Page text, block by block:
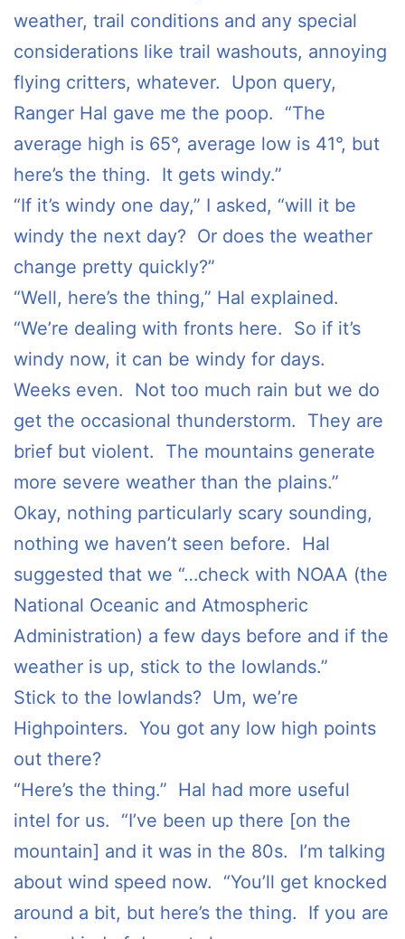
weather, trail conditions and any special
considerations like trail washouts, annoying
flying critters, whatever. Upon query,
Ranger Hal gave me the poop. “The
average high is 65°, average low is 41°, but
here’s the thing. It gets windy.”
“If it’s windy one day,” I asked, “will it be
windy the next day? Or does the weather
change pretty quickly?”
“Well, here’s the thing,” Hal explained.
“We’re dealing with fronts here. So if it’s
windy now, it can be windy for days.
Weeks even. Not too much rain but we do
get the occasional thunderstorm. They are
brief but violent. The mountains generate
more severe weather than the plains.”
Okay, nothing particularly scary sounding,
nothing we haven’t seen before. Hal
suggested that we “…check with NOAA (the
National Oceanic and Atmospheric
Administration) a few days before and if the
weather is up, stick to the lowlands.”
Stick to the lowlands? Um, we’re
Highpointers. You got any low high points
out there?
“Here’s the thing.” Hal had more useful
intel for us. “I’ve been up there [on the
mountain] and it was in the 80s. I’m talking
about wind speed now. “You’ll get knocked
around a bit, but here’s the thing. If you are